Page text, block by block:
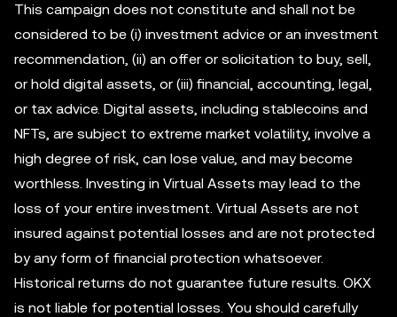
This campaign does not constitute and shall not be
considered to be (i) investment advice or an investment
recommendation, (ii) an offer or solicitation to buy, sell,
or hold digital assets, or (iii) financial, accounting, legal,
or tax advice. Digital assets, including stablecoins and
NFTs, are subject to extreme market volatility, involve a
high degree of risk, can lose value, and may become
worthless. Investing in Virtual Assets may lead to the
loss of your entire investment. Virtual Assets are not
insured against potential losses and are not protected
by any form of financial protection whatsoever.
Historical returns do not guarantee future results. OKX
is not liable for potential losses. You should carefully